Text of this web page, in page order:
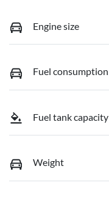
Engine size
Fuel consumption
Fuel tank capacity
Weight